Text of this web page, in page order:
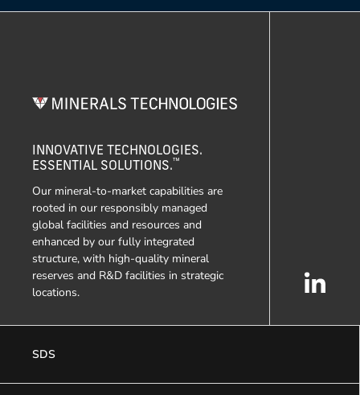
INNOVATIVE TECHNOLOGIES.
ESSENTIAL SOLUTIONS.™
Our mineral-to-market capabilities are
rooted in our responsibly managed
global facilities and resources and
enhanced by our fully integrated
structure, with high-quality mineral
reserves and R&D facilities in strategic
locations.
SDS